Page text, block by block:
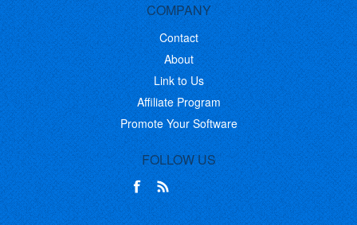
COMPANY
Contact
About
Link to Us
Affiliate Program
Promote Your Software
FOLLOW US